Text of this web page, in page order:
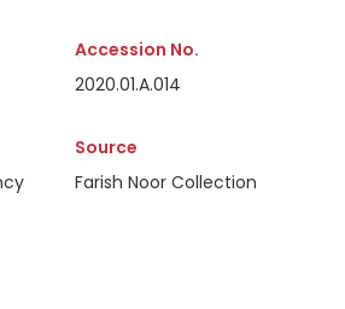
Accession No.
2020.01.A.014
Source
Farish Noor Collection